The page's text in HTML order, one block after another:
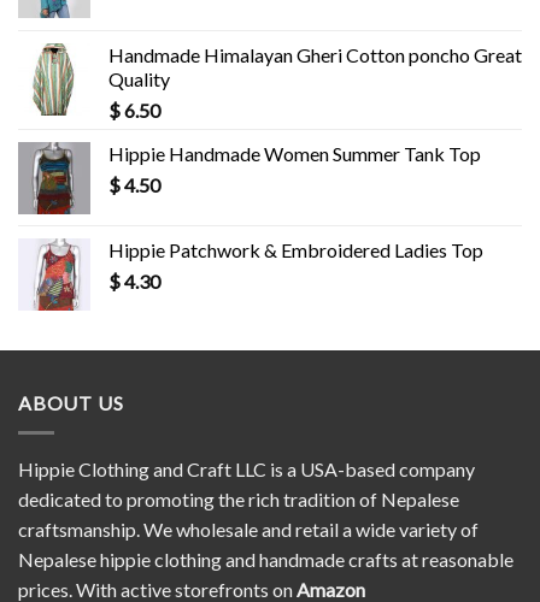
Handmade Himalayan Gheri Cotton poncho Great
Quality
$6.50
Hippie Handmade Women Summer Tank Top
$4.50
Hippie Patchwork & Embroidered Ladies Top
$4.30
ABOUT US
Hippie Clothing and Craft LLC is a USA-based company
dedicated to promoting the rich tradition of Nepalese
craftsmanship. We wholesale and retail a wide variety of
Nepalese hippie clothing and handmade crafts at reasonable
prices. With active storefronts onAmazon